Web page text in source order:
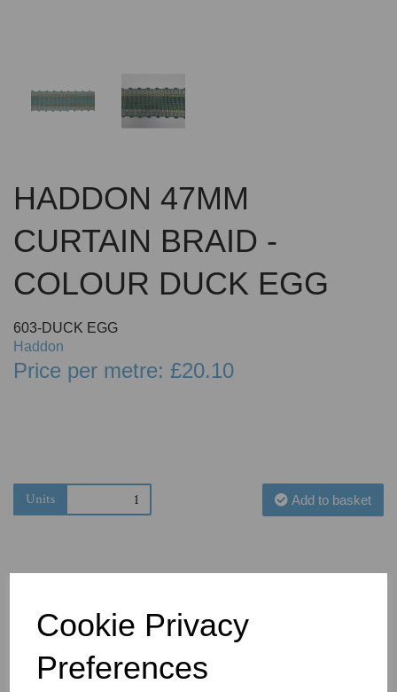
Cookie Privacy
Preferences
HADDON 47MM
CURTAIN BRAID -
COLOUR DUCK EGG
603-DUCK EGG
Haddon
Price per metre: £20.10
Units Add to basket
You May Also Like